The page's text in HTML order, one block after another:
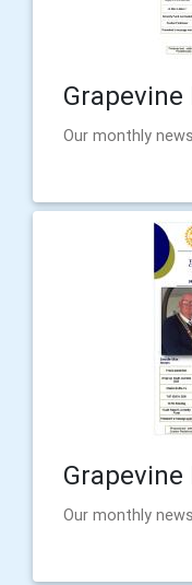
Grapevine
Our monthly
Our monthly